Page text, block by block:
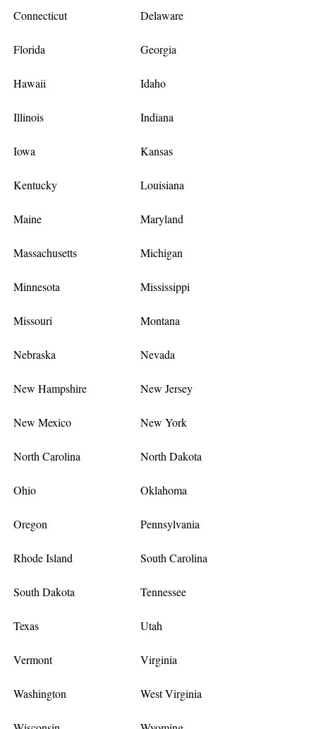
Connecticut Delaware
Florida Georgia
Hawaii Idaho
Illinois Indiana
Iowa Kansas
Kentucky Louisiana
Maine Maryland
Massachusetts Michigan
Minnesota Mississippi
Missouri Montana
Nebraska Nevada
New Hampshire New Jersey
New Mexico New York
North Carolina North Dakota
Ohio Oklahoma
Oregon Pennsylvania
Rhode Island South Carolina
South Dakota Tennessee
Texas Utah
Vermont Virginia
Washington West Virginia